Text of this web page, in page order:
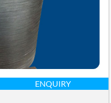
ENQUIRY